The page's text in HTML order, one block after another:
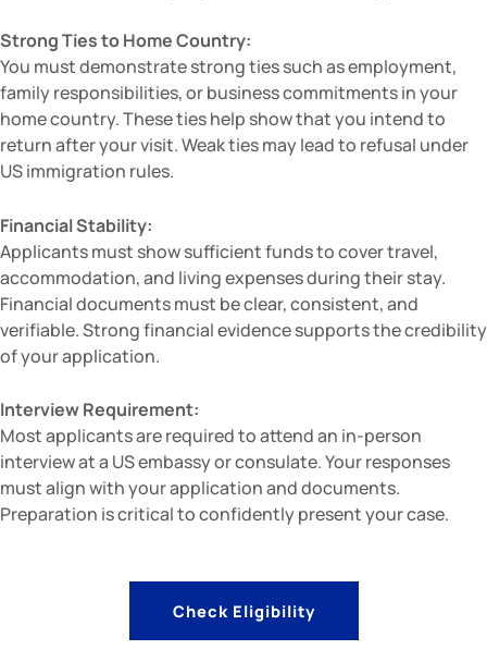
Strong Ties to Home Country:
You must demonstrate strong ties such as employment,
family responsibilities, or business commitments in your
home country. These ties help show that you intend to
return after your visit. Weak ties may lead to refusal under
US immigration rules.
Financial Stability:
Applicants must show sufficient funds to cover travel,
accommodation, and living expenses during their stay.
Financial documents must be clear, consistent, and
verifiable. Strong financial evidence supports the credibility
of your application.
Interview Requirement:
Most applicants are required to attend an in-person
interview at a US embassy or consulate. Your responses
must align with your application and documents.
Preparation is critical to confidently present your case.
Check Eligibility